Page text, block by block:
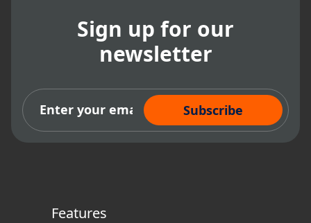
Sign up for our
newsletter
Subscribe Now
Features